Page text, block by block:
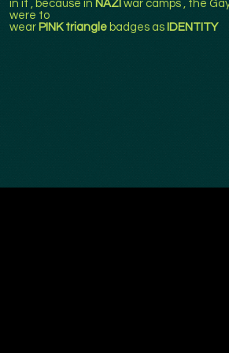
in it , because in NAZI war camps , the
were to
wear PINK triangle badges as IDENTITY